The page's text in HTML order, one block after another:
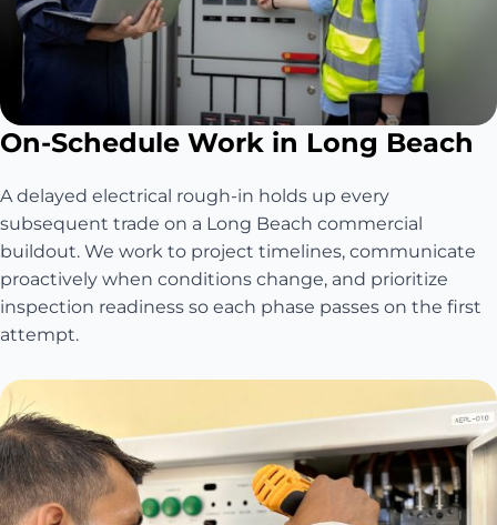
On-Schedule Work in Long Beach
A delayed electrical rough-in holds up every
subsequent trade on a Long Beach commercial
buildout. We work to project timelines, communicate
proactively when conditions change, and prioritize
inspection readiness so each phase passes on the first
attempt.